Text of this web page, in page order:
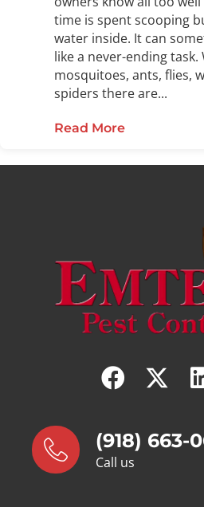
time is spent scooping
water inside. It can
like a never-ending
mosquitoes, ants, flies,
spiders there are...
Read More
(918) 663-
Call us